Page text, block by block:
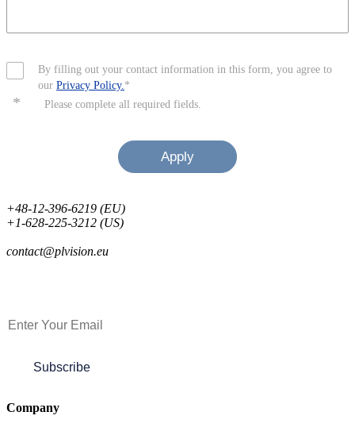
By filling out your contact information in this form, you agree to
our Privacy Policy.*
* Please complete all required fields.
Apply
+48-12-396-6219 (EU)
+1-628-225-3212 (US)
contact@plvision.eu
Subscribe
Company